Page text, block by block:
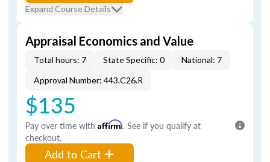
Expand Course Details
Appraisal Economics and Value
Total hours: 7 State Specific: 0
National: 7
Approval Number: 443.C26.R
$135
Pay over time with Affirm. See if you qualify at
checkout.
Add to Cart